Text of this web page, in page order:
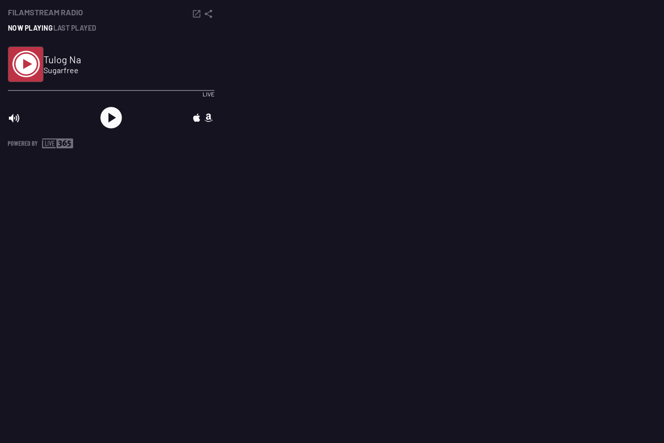
FILAMSTREAM RADIO
NOW PLAYINGLAST PLAYED
Tulog Na
Sugarfree
LIVE